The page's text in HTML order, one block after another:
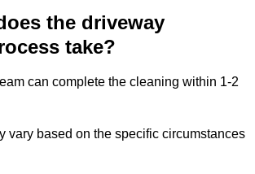
the driveway
take?
can complete the cleaning within 1-2
vary based on the specific circumstances